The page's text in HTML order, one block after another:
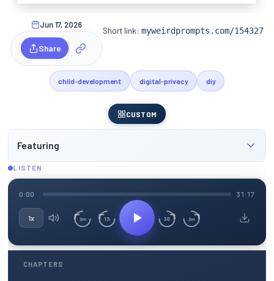
Jun 17, 2026
Share
Short link:myweirdprompts.com/154327
child-development digital-privacy diy
CUSTOM
Featuring
LISTEN
0:00 31:17
1x 3m 15 30 3m
CHAPTERS